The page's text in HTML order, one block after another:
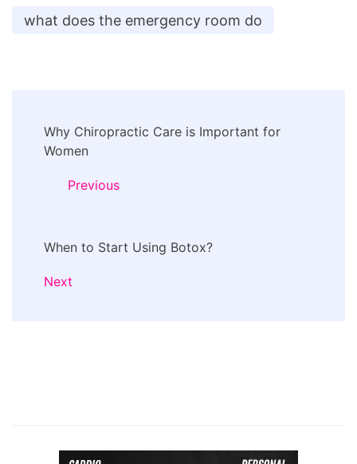
what does the emergency room do
Navigation
Why Chiropractic Care is Important for
Women
Previous
When to Start Using Botox?
Next